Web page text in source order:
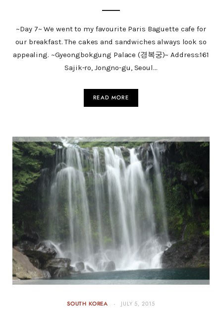
~Day 7~ We went to my favourite Paris Baguette cafe for
our breakfast. The cakes and sandwiches always look so
appealing. ~Gyeongbokgung Palace (경복궁)~ Address:161
Sajik-ro, Jongno-gu, Seoul…
READ MORE
SOUTH KOREA JULY 5, 2015